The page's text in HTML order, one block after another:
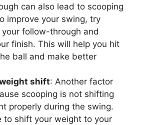
can also lead to scooping
improve your swing, try
follow-through and
finish. This will help you hit
ball and make better
shift: Another factor
scooping is not shifting
properly during the swing.
to shift your weight to your